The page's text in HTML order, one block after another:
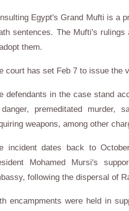
Egypt's Grand Mufti is a
sentences. The Mufti's
them.
court has set Feb 7 to issue the
defendants in the case stand
premeditated murder,
weapons, among other
incident dates back to
Mohamed Mursi's
following the dispersal of
encampments were held in